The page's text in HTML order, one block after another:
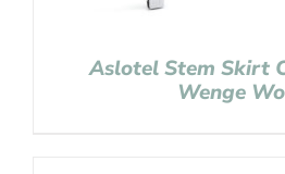
Aslotel Stem Skirt
Wenge